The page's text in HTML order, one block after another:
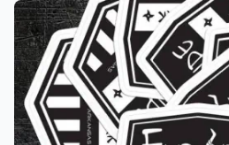
Support